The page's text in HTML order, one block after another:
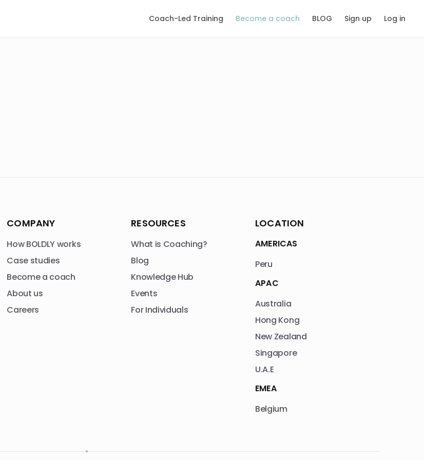
Coach-Led Training Become a coach BLOG Sign up Log in
COMPANY
How BOLDLY works
Case studies
Become a coach
About us
Careers
RESOURCES
What is Coaching?
Blog
Knowledge Hub
Events
For Individuals
LOCATION
AMERICAS
Peru
APAC
Australia
Hong Kong
New Zealand
Singapore
U.A.E
EMEA
Belgium